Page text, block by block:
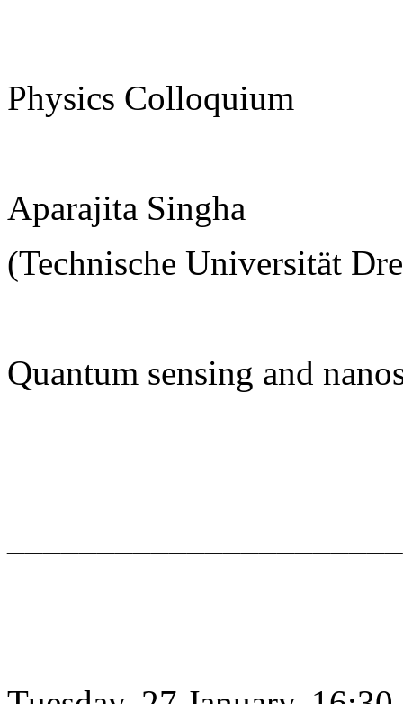
Physics Colloquium
Aparajita Singha
(Technische Universität
Quantum sensing and